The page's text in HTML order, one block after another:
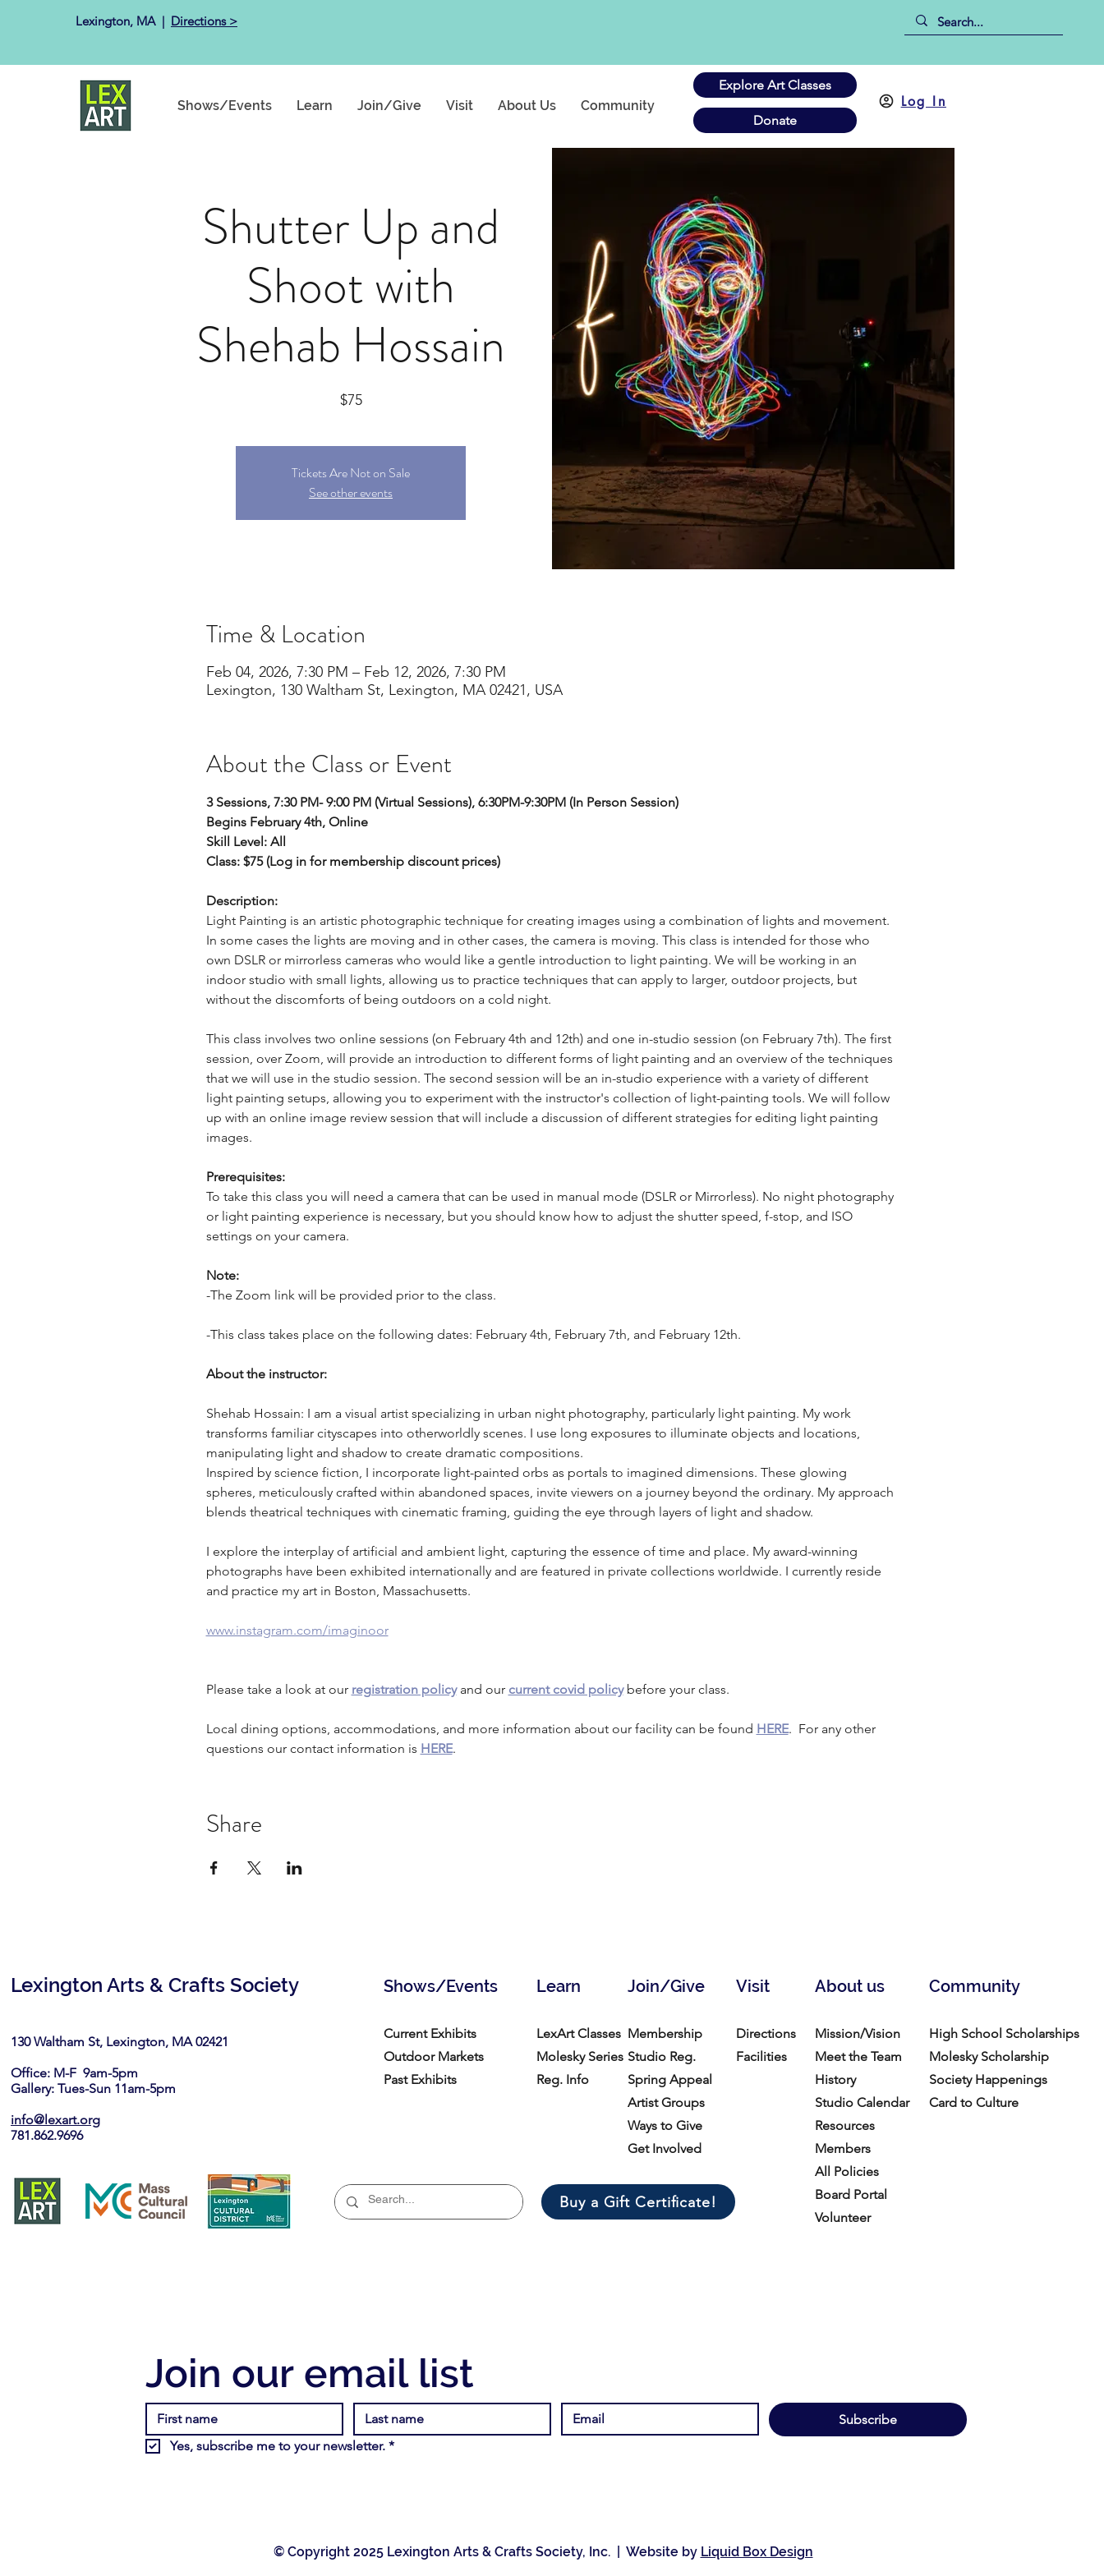
Lexington, MA ​ | Directions >
Shows/Events Learn Join/Give Visit About Us Community
Explore Art Classes
Donate
Log In
Shutter Up and
Shoot with
Shehab Hossain
$75
Tickets Are Not on Sale
See other events
Time & Location
Feb 04, 2026, 7:30 PM – Feb 12, 2026, 7:30 PM
Lexington, 130 Waltham St, Lexington, MA 02421, USA
About the Class or Event
3 Sessions, 7:30 PM- 9:00 PM (Virtual Sessions), 6:30PM-9:30PM (In Person Session)
Begins February 4th, Online
Skill Level: All
Class: $75 (Log in for membership discount prices)
Description:
Light Painting is an artistic photographic technique for creating images using a combination of lights and movement.
In some cases the lights are moving and in other cases, the camera is moving. This class is intended for those who
own DSLR or mirrorless cameras who would like a gentle introduction to light painting. We will be working in an
indoor studio with small lights, allowing us to practice techniques that can apply to larger, outdoor projects, but
without the discomforts of being outdoors on a cold night.
This class involves two online sessions (on February 4th and 12th) and one in-studio session (on February 7th). The first
session, over Zoom, will provide an introduction to different forms of light painting and an overview of the techniques
that we will use in the studio session. The second session will be an in-studio experience with a variety of different
light painting setups, allowing you to experiment with the instructor's collection of light-painting tools. We will follow
up with an online image review session that will include a discussion of different strategies for editing light painting
images.
Prerequisites:
To take this class you will need a camera that can be used in manual mode (DSLR or Mirrorless). No night photography
or light painting experience is necessary, but you should know how to adjust the shutter speed, f-stop, and ISO
settings on your camera.
Note:
-The Zoom link will be provided prior to the class.
-This class takes place on the following dates: February 4th, February 7th, and February 12th.
About the instructor:
Shehab Hossain: I am a visual artist specializing in urban night photography, particularly light painting. My work
transforms familiar cityscapes into otherworldly scenes. I use long exposures to illuminate objects and locations,
manipulating light and shadow to create dramatic compositions.
Inspired by science fiction, I incorporate light-painted orbs as portals to imagined dimensions. These glowing
spheres, meticulously crafted within abandoned spaces, invite viewers on a journey beyond the ordinary. My approach
blends theatrical techniques with cinematic framing, guiding the eye through layers of light and shadow.
I explore the interplay of artificial and ambient light, capturing the essence of time and place. My award-winning
photographs have been exhibited internationally and are featured in private collections worldwide. I currently reside
and practice my art in Boston, Massachusetts.
www.instagram.com/imaginoor
Please take a look at our registration policy and our current covid policy before your class.
Local dining options, accommodations, and more information about our facility can be found HERE.  For any other
questions our contact information is HERE.
Share
Lexington Arts & Crafts Society
130 Waltham St, Lexington, MA 02421​
Office: M-F 9am-5pm
Gallery: Tues-Sun 11am-5pm
info@lexart.org
781.862.9696
Shows/Events Join/Give
Learn About us
Visit Community
Current Exhibits
Outdoor Markets
Past Exhibits
LexArt Classes
Molesky Series
Reg. Info
Membership
Studio Reg.
Spring Appeal
Artist Groups
Ways to Give
Get Involved
Buy a Gift Certificate!
Directions
Facilities
Mission/Vision
Meet the Team
History
Studio Calendar
Resources​
Members
All Policies
Board Portal
Volunteer
High School Scholarships
Molesky Scholarship
Society Happenings
Card to Culture
Join our email list
Subscribe
Yes, subscribe me to your newsletter. *
© Copyright 2025 Lexington Arts & Crafts Society, Inc. | Website by Liquid Box Design